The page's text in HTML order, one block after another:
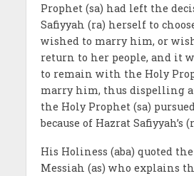
Prophet (sa) had left the
Safiyyah (ra) herself to
wished to marry him, or
return to her people, and it
to remain with the Holy
marry him, thus dispelling
the Holy Prophet (sa)
because of Hazrat Safiyyah’s
His Holiness (aba) quoted
Messiah (as) who explains